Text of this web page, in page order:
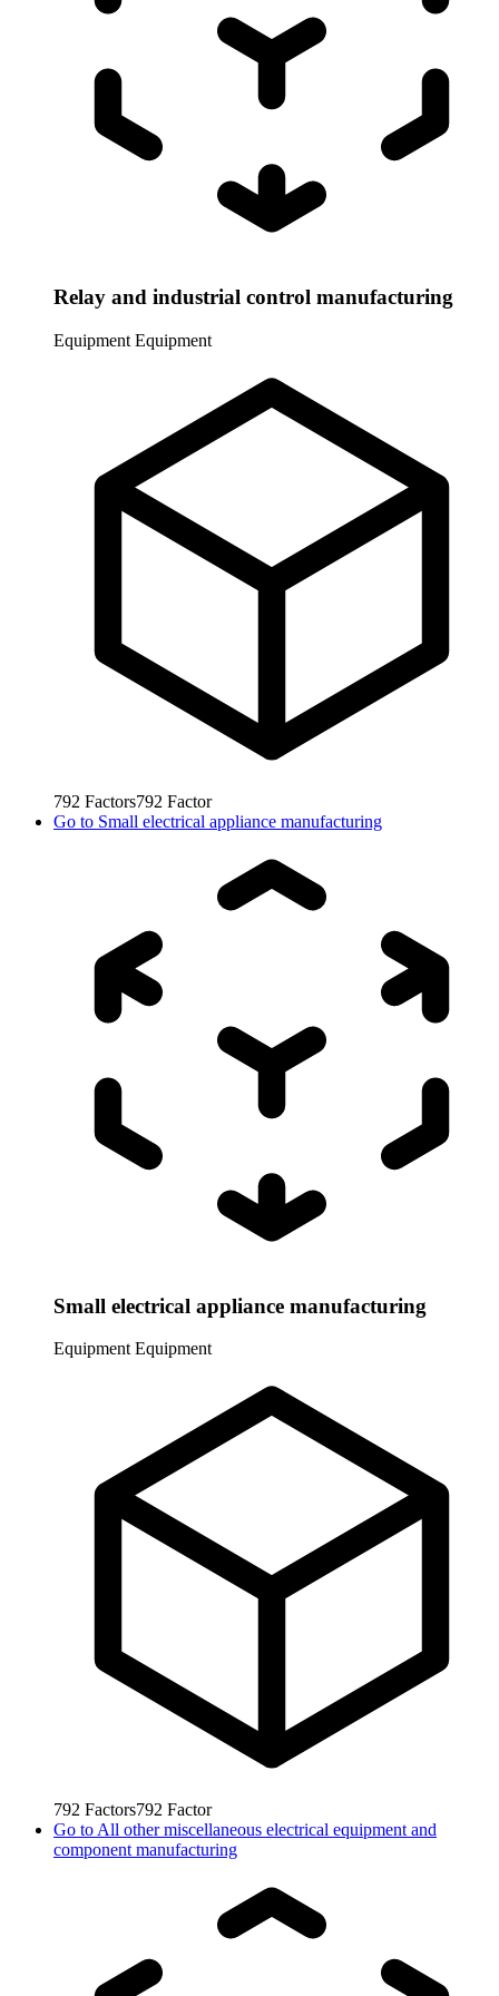
Relay and industrial control manufacturing
Equipment Equipment
792 Factors792 Factor
Go to Small electrical appliance manufacturing
Small electrical appliance manufacturing
Equipment Equipment
792 Factors792 Factor
Go to All other miscellaneous electrical equipment and
component manufacturing